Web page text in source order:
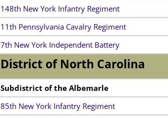
148th New York Infantry Regiment
11th Pennsylvania Cavalry Regiment
7th New York Independent Battery
District of North Carolina
Subdistrict of the Albemarle
85th New York Infantry Regiment